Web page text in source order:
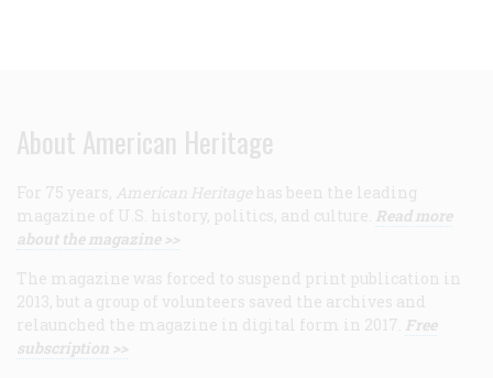
About American Heritage
For 75 years, American Heritage has been the leading
magazine of U.S. history, politics, and culture. Read more
about the magazine >>
The magazine was forced to suspend print publication in
2013, but a group of volunteers saved the archives and
relaunched the magazine in digital form in 2017. Free
subscription >>